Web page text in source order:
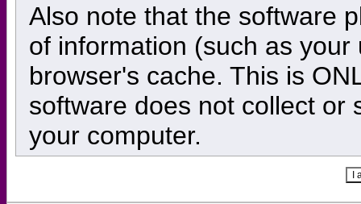
Also note that the software
of information (such as
browser's cache. This is
software does not collect or
your computer.